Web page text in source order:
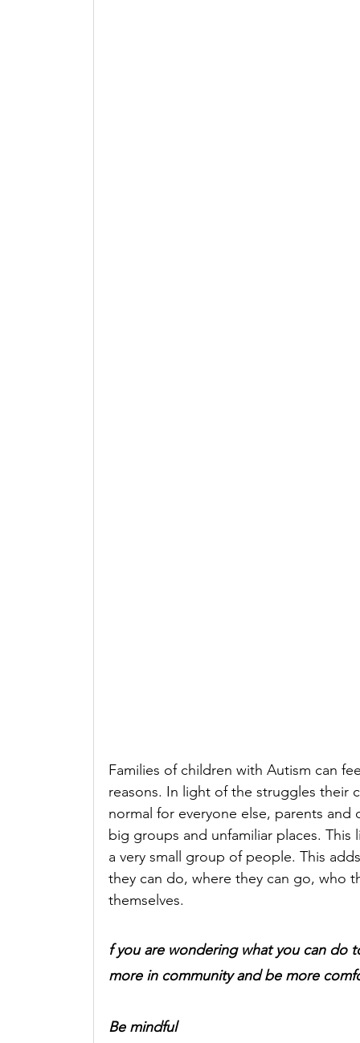
Families of children with Autism can
reasons. In light of the struggles their
normal for everyone else, parents
big groups and unfamiliar places.
a very small group of people. This
they can do, where they can go, who
themselves.
f you are wondering what you can
more in community and be more
Be mindful